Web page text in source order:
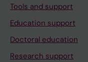
Tools and support
Education support
Doctoral education
Research support